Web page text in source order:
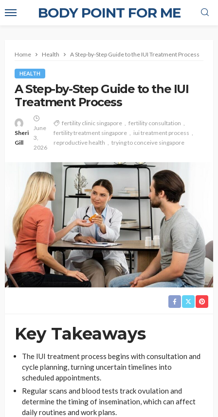
BODY POINT FOR ME
Home Health A Step-by-Step Guide to the IUI Treatment Process
HEALTH
A Step-by-Step Guide to the IUI
Treatment Process
Sheri
Gill
June
3,
2026
fertility clinic singapore
fertility consultation
fertility treatment singapore
iui treatment process
reproductive health
trying to conceive singapore
Key Takeaways
The IUI treatment process begins with consultation and
cycle planning, turning uncertain timelines into
scheduled appointments.
Regular scans and blood tests track ovulation and
determine the timing of insemination, which can affect
daily routines and work plans.